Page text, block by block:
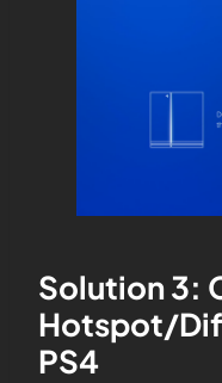
Solution 3:
Hotspot/
PS4